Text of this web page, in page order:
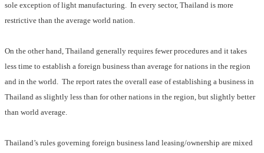
sole exception of light manufacturing. In every sector, Thailand is more
restrictive than the average world nation.
On the other hand, Thailand generally requires fewer procedures and it takes
less time to establish a foreign business than average for nations in the region
and in the world. The report rates the overall ease of establishing a business in
Thailand as slightly less than for other nations in the region, but slightly better
than world average.
Thailand’s rules governing foreign business land leasing/ownership are mixed